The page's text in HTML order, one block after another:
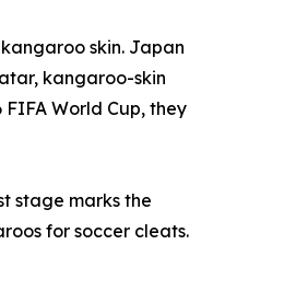
skin. Japan
kangaroo-skin
World Cup, they
stage marks the
for soccer cleats.